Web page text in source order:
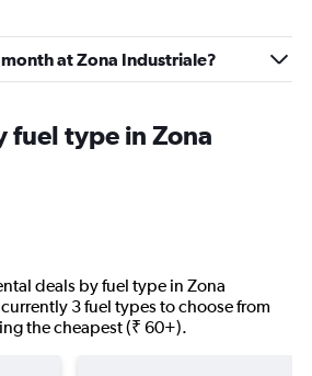
month at Zona Industriale?
fuel type in Zona
deals by fuel type in Zona
3 fuel types to choose from
the cheapest (₹ 60+).